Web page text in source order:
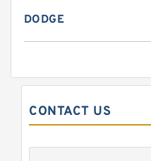
DODGE
CONTACT US